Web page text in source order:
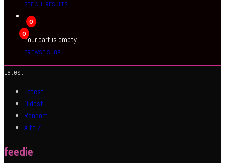
SEE ALL RESULTS
0
0
Your cart is empty
BROWSE SHOP
Latest
Latest
Oldest
Random
A to Z
feedie